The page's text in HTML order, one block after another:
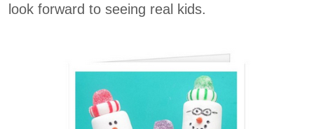
look forward to seeing real kids.